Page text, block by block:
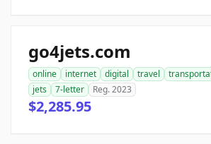
go4jets.com
online internet digital travel
jets
7-letter Reg. 2023
$2,285.95